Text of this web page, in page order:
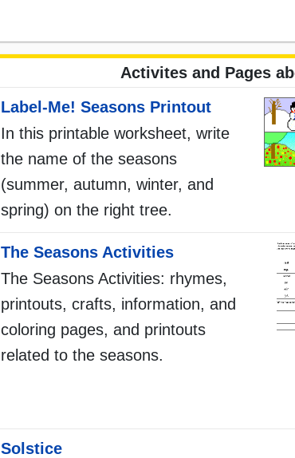
Activites and Pages
Label-Me! Seasons Printout
In this printable worksheet, write
the name of the seasons
(summer, autumn, winter, and
spring) on the right tree.
The Seasons Activities
The Seasons Activities: rhymes,
printouts, crafts, information, and
coloring pages, and printouts
related to the seasons.
Solstice